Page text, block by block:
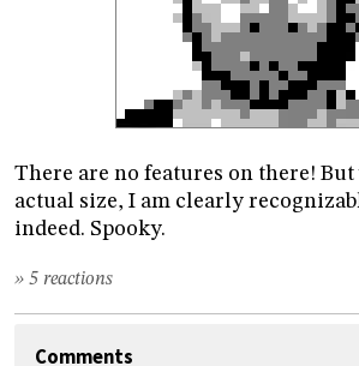
There are no features on there!
actual size, I am clearly
indeed. Spooky.
» 5 reactions
Comments